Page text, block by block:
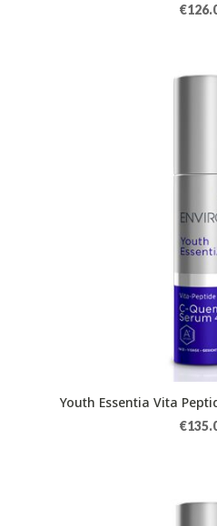
€
Youth Essentia Vita
€